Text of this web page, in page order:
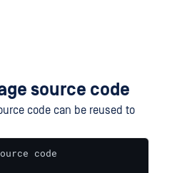
source code
code can be reused to
code